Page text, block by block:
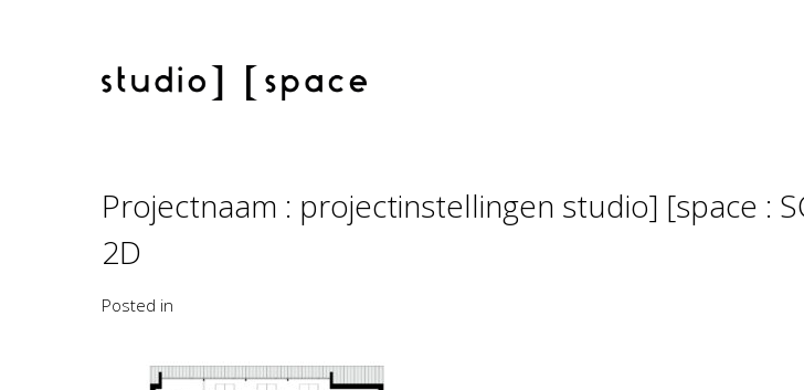
Projectnaam : projectinstellingen studio] [space :
2D
Posted in